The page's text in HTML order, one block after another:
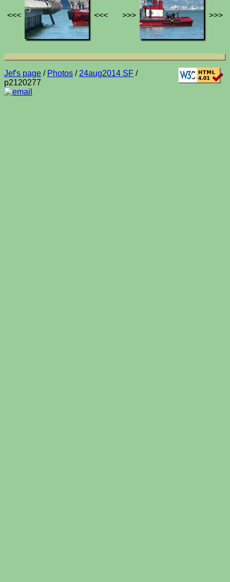
<<< <<< >>> >>>
Jef's page / Photos / 24aug2014 SF /
p2120277